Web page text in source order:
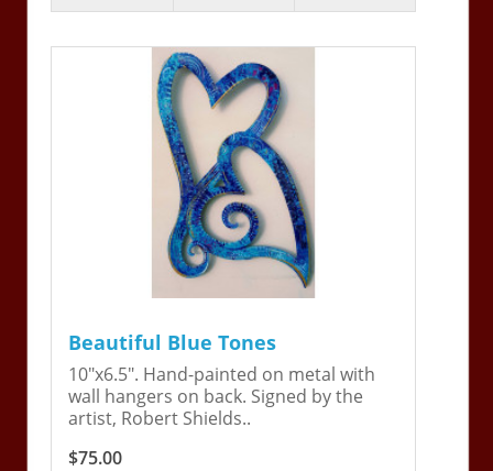
Beautiful Blue Tones
10"x6.5". Hand-painted on metal with
wall hangers on back. Signed by the
artist, Robert Shields..
$75.00